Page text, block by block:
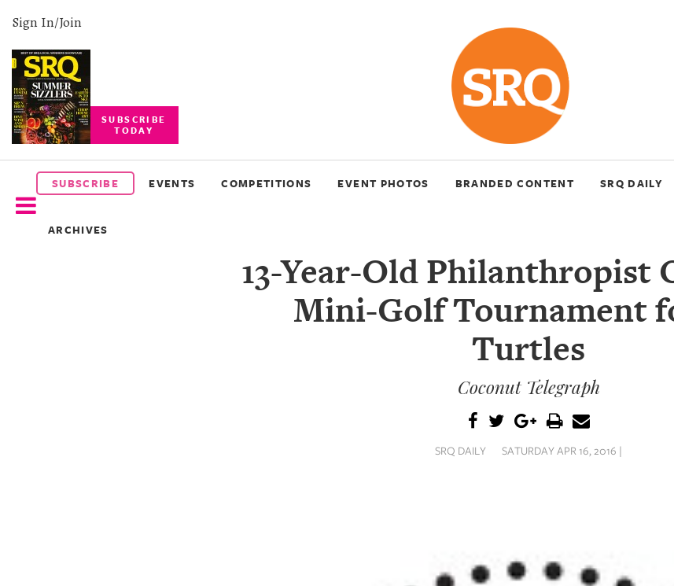
Sign In/Join
SUBSCRIBE
TODAY
SUBSCRIBE EVENTS COMPETITIONS EVENT PHOTOS BRANDED CONTENT SRQ DAILY
ARCHIVES
SUBSCRIBE
EVENTS
COMPETITIONS
13-Year-Old Philanthropist
Mini-Golf Tournament
Turtles
Coconut Telegraph
SRQ DAILY SATURDAY APR 16, 2016 |